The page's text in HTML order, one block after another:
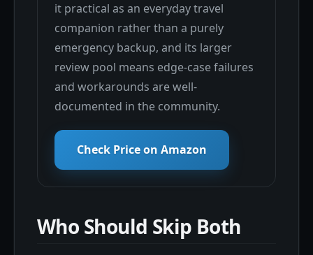
it practical as an everyday travel
companion rather than a purely
emergency backup, and its larger
review pool means edge-case failures
and workarounds are well-
documented in the community.
Check Price on Amazon
Who Should Skip Both